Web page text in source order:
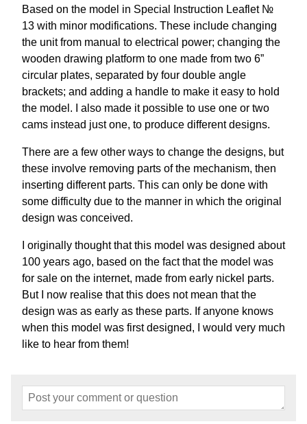
Based on the model in Special Instruction Leaflet №
13 with minor modifications. These include changing
the unit from manual to electrical power; changing the
wooden drawing platform to one made from two 6”
circular plates, separated by four double angle
brackets; and adding a handle to make it easy to hold
the model. I also made it possible to use one or two
cams instead just one, to produce different designs.
There are a few other ways to change the designs, but
these involve removing parts of the mechanism, then
inserting different parts. This can only be done with
some difficulty due to the manner in which the original
design was conceived.
I originally thought that this model was designed about
100 years ago, based on the fact that the model was
for sale on the internet, made from early nickel parts.
But I now realise that this does not mean that the
design was as early as these parts. If anyone knows
when this model was first designed, I would very much
like to hear from them!